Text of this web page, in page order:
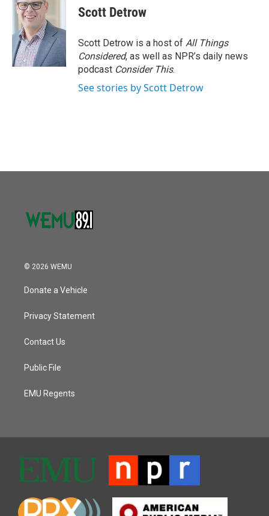
Scott Detrow
Scott Detrow is a host of All Things
Considered, as well as NPR’s daily news
podcast Consider This.
See stories by Scott Detrow
© 2026 WEMU
Donate a Vehicle
Privacy Statement
Contact Us
Public File
EMU Regents